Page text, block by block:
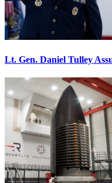
Lt. Gen. Daniel Tulley